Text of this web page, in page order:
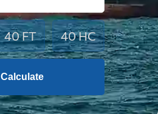
40 FT 40 HC
Calculate